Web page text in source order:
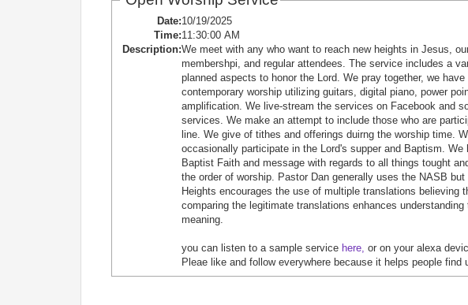
Date:10/19/2025
Time:11:30:00 AM
Description:We meet with any who want to reach new heights in Jesus,
membershpi, and regular attendees. The service includes a
planned aspects to honor the Lord. We pray together, we have
contemporary worship utilizing guitars, digital piano, power
amplification. We live-stream the services on Facebook and
services. We make an attempt to include those who are
line. We give of tithes and offerings duirng the worship time.
occasionally participate in the Lord's supper and Baptism. We
Baptist Faith and message with regards to all things tought
the order of worship. Pastor Dan generally uses the NASB but
Heights encourages the use of multiple translations believing
comparing the legitimate translations enhances understanding
meaning.
you can listen to a sample service here, or on your alexa
Pleae like and follow everywhere because it helps people find